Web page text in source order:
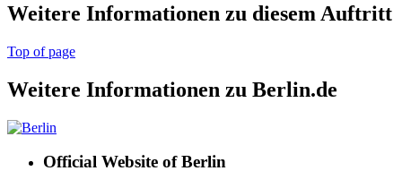
Weitere Informationen zu diesem Auftritt
Top of page
Weitere Informationen zu Berlin.de
Official Website of Berlin